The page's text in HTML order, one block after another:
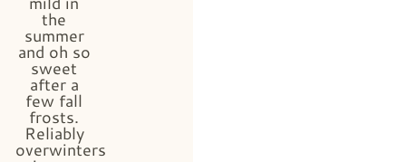
the
summer
and oh so
sweet
after a
few fall
frosts.
Reliably
overwinters